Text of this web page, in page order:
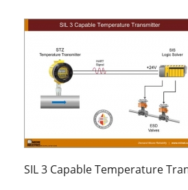
SIL 3 Capable Temperature